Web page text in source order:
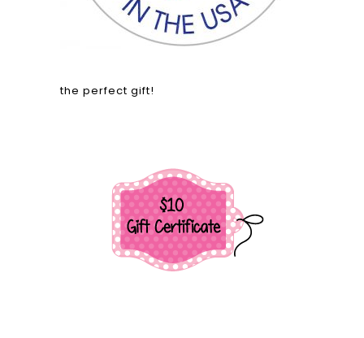
the perfect gift!